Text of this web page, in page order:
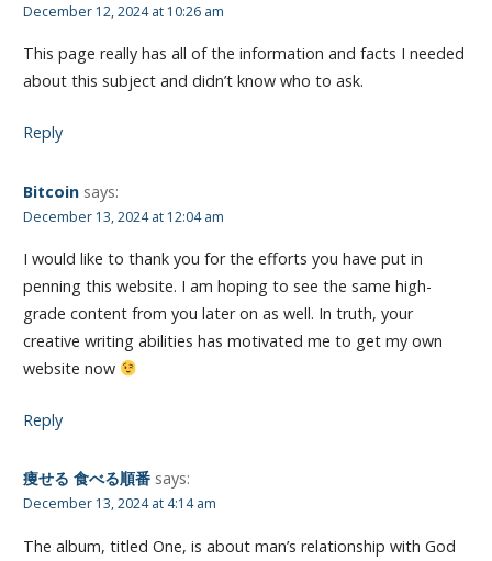
December 12, 2024 at 10:26 am
This page really has all of the information and facts I needed
about this subject and didn’t know who to ask.
Reply
Bitcoin says:
December 13, 2024 at 12:04 am
I would like to thank you for the efforts you have put in
penning this website. I am hoping to see the same high-
grade content from you later on as well. In truth, your
creative writing abilities has motivated me to get my own
website now
Reply
痩せる 食べる順番 says:
December 13, 2024 at 4:14 am
The album, titled One, is about man’s relationship with God